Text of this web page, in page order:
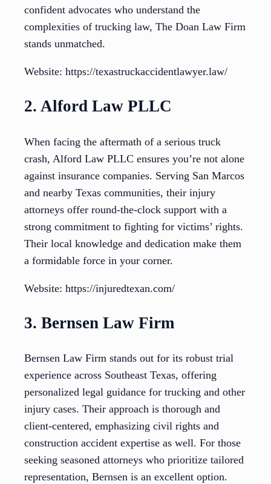
confident advocates who understand the
complexities of trucking law, The Doan Law Firm
stands unmatched.
Website: https://texastruckaccidentlawyer.law/
2. Alford Law PLLC
When facing the aftermath of a serious truck
crash, Alford Law PLLC ensures you’re not alone
against insurance companies. Serving San Marcos
and nearby Texas communities, their injury
attorneys offer round-the-clock support with a
strong commitment to fighting for victims’ rights.
Their local knowledge and dedication make them
a formidable force in your corner.
Website: https://injuredtexan.com/
3. Bernsen Law Firm
Bernsen Law Firm stands out for its robust trial
experience across Southeast Texas, offering
personalized legal guidance for trucking and other
injury cases. Their approach is thorough and
client-centered, emphasizing civil rights and
construction accident expertise as well. For those
seeking seasoned attorneys who prioritize tailored
representation, Bernsen is an excellent option.